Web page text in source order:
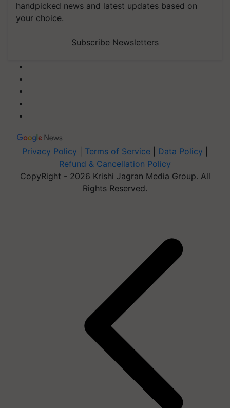
handpicked news and latest updates based on
your choice.
Subscribe Newsletters
Privacy Policy Terms of Service Data Policy
Refund & Cancellation Policy
CopyRight - 2026 Krishi Jagran Media Group. All
Rights Reserved.